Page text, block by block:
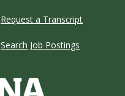
Request a Transcript
Search Job Postings